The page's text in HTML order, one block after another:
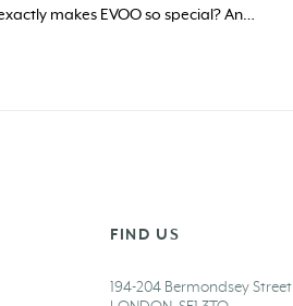
makes EVOO so special? And
FIND US
194-204 Bermondsey Street